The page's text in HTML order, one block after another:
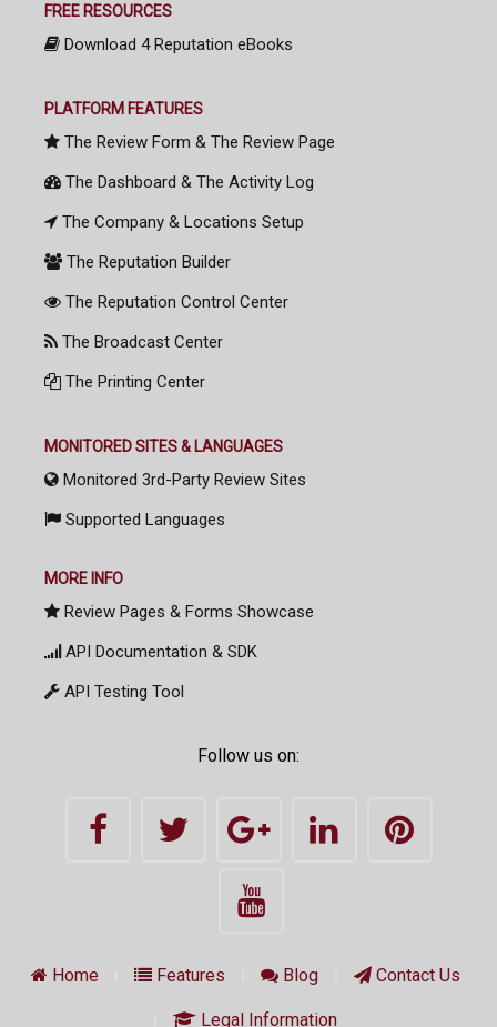
FREE RESOURCES
Download 4 Reputation eBooks
PLATFORM FEATURES
The Review Form & The Review Page
The Dashboard & The Activity Log
The Company & Locations Setup
The Reputation Builder
The Reputation Control Center
The Broadcast Center
The Printing Center
MONITORED SITES & LANGUAGES
Monitored 3rd-Party Review Sites
Supported Languages
MORE INFO
Review Pages & Forms Showcase
API Documentation & SDK
API Testing Tool
Follow us on:
Home Features Blog Contact Us
Legal Information